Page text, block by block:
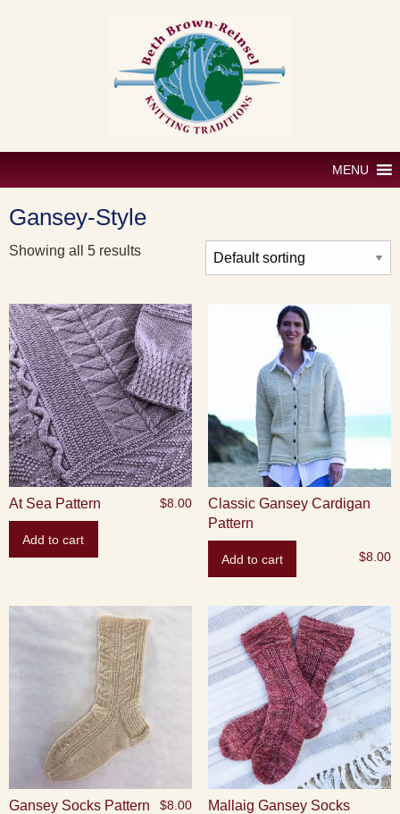
MENU
Gansey-Style
Showing all 5 results
At Sea Pattern $8.00
Add to cart
Classic Gansey Cardigan
Pattern
$8.00
Add to cart
Gansey Socks Pattern $8.00
Mallaig Gansey Socks